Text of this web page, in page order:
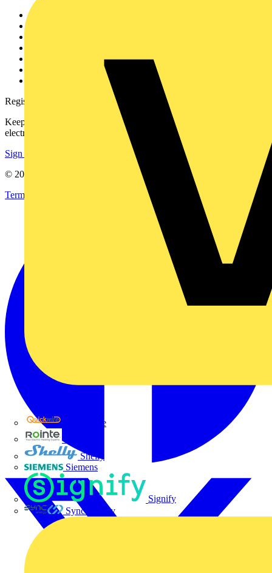
Quickwire
Shelly
Siemens
Signify
Sync Energy
Other links
Register with Voltimum
Keep up with the latest industry news, and earn rewards for your
electrical purchases!
Sign up here
© 2002-
Terms & Conditions
Imprint